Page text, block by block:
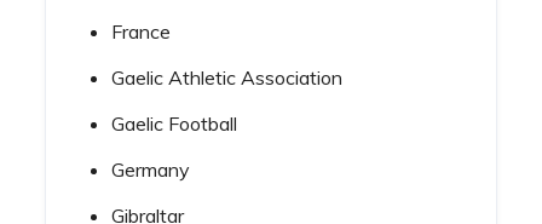
France
Gaelic Athletic Association
Gaelic Football
Germany
Gibraltar